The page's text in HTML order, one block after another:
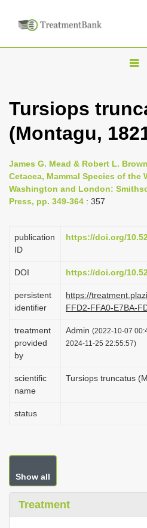
T
g
l
n
a
g
o
n
Tursiops
(Montagu,
James G. Mead & Robert L.
Cetacea, Mammal Species of the
Washington and London:
Press, pp. 349-364 : 357
publication
ID
https://doi.org/
DOI https://doi.org/
persistent
identifier
https://
FFD2-FFA0-E7BA-
treatment
provided
by
Admin (2022-10-07
2024-11-25 22:55:57)
scientific
name
Tursiops truncatus
status
Show all
Treatment